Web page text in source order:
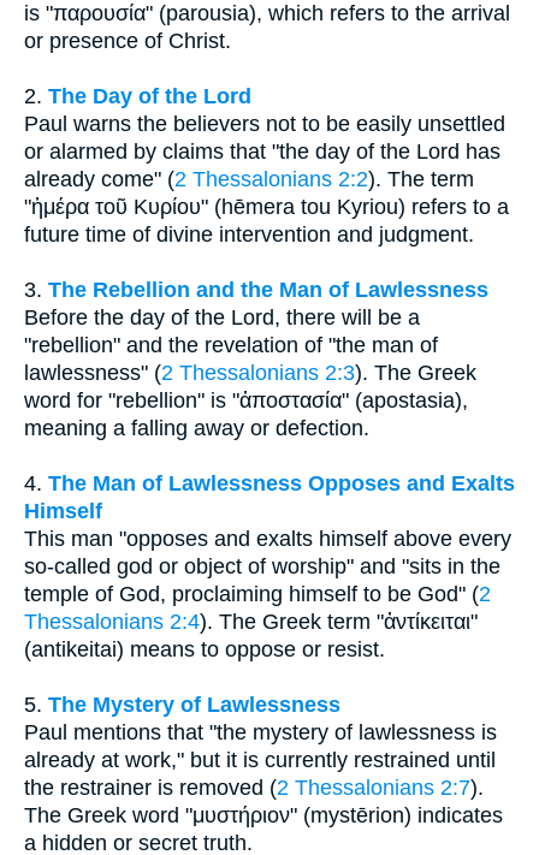
is "παρουσία" (parousia), which refers to the arrival
or presence of Christ.
2. The Day of the Lord
Paul warns the believers not to be easily unsettled
or alarmed by claims that "the day of the Lord has
already come" (2 Thessalonians 2:2). The term
"ἡμέρα τοῦ Κυρίου" (hēmera tou Kyriou) refers to a
future time of divine intervention and judgment.
3. The Rebellion and the Man of Lawlessness
Before the day of the Lord, there will be a
"rebellion" and the revelation of "the man of
lawlessness" (2 Thessalonians 2:3). The Greek
word for "rebellion" is "ἀποστασία" (apostasia),
meaning a falling away or defection.
4. The Man of Lawlessness Opposes and Exalts
Himself
This man "opposes and exalts himself above every
so-called god or object of worship" and "sits in the
temple of God, proclaiming himself to be God" (2
Thessalonians 2:4). The Greek term "ἀντίκειται"
(antikeitai) means to oppose or resist.
5. The Mystery of Lawlessness
Paul mentions that "the mystery of lawlessness is
already at work," but it is currently restrained until
the restrainer is removed (2 Thessalonians 2:7).
The Greek word "μυστήριον" (mystērion) indicates
a hidden or secret truth.